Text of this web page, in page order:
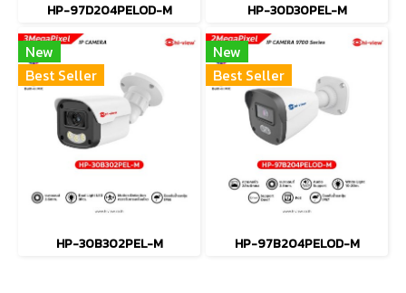
HP-97D204PELOD-M HP-30D30PEL-M
New
Best Seller
HP-30B302PEL-M
New
Best Seller
HP-97B204PELOD-M